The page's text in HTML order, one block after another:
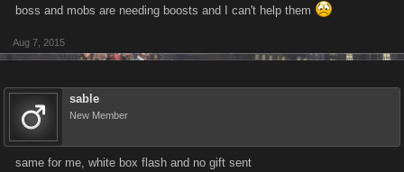
boss and mobs are needing boosts and I can't help them
Aug 7, 2015
sable
New Member
same for me, white box flash and no gift sent